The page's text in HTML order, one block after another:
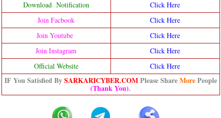
Download Notification
Click Here
Join Facbook
Click Here
Join Youtube
Click Here
Join Instagram
Click Here
Official Website
Click Here
IF You Satisfied BySARKARICYBER.COMPlease ShareMorePeople
(Thank You).